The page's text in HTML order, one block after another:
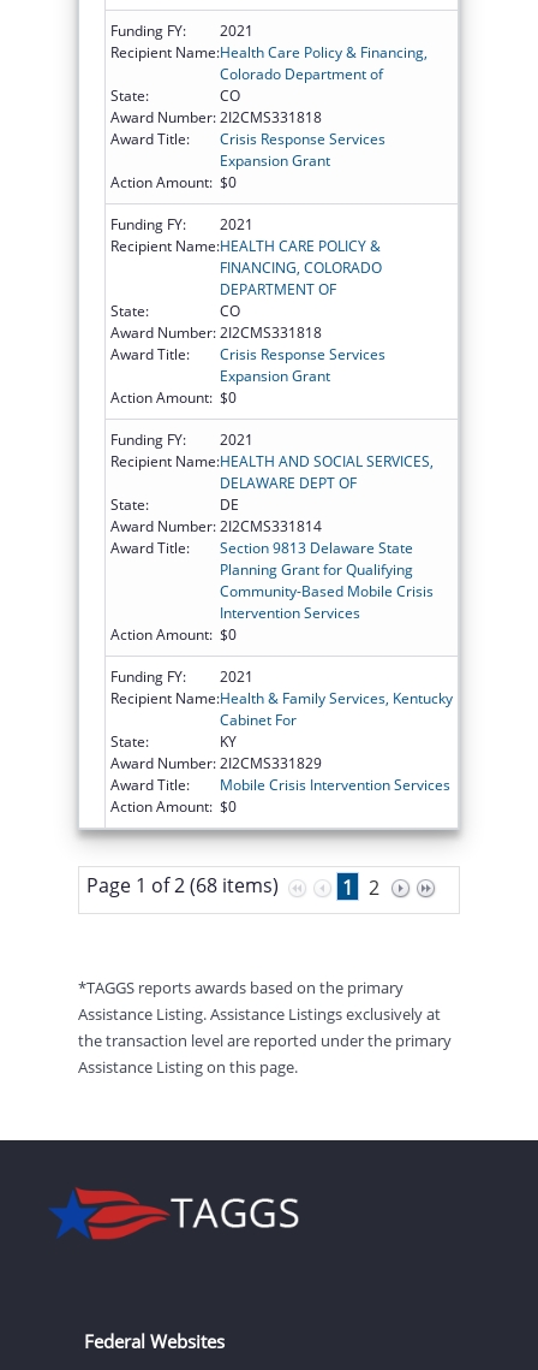
Funding FY:
2021
Recipient Name:Health Care Policy & Financing,
Colorado Department of
State:
CO
Award Number:2I2CMS331818
Award Title:
Crisis Response Services
Expansion Grant
Action Amount: $0
Funding FY:
2021
Recipient Name:HEALTH CARE POLICY &
FINANCING, COLORADO
DEPARTMENT OF
State:
CO
Award Number:2I2CMS331818
Award Title:
Crisis Response Services
Expansion Grant
Action Amount: $0
Funding FY:
2021
Recipient Name:HEALTH AND SOCIAL SERVICES,
DELAWARE DEPT OF
State:
DE
Award Number:2I2CMS331814
Award Title:
Section 9813 Delaware State
Planning Grant for Qualifying
Community-Based Mobile Crisis
Intervention Services
Action Amount: $0
Funding FY:
2021
Recipient Name:Health & Family Services, Kentucky
Cabinet For
State:
KY
Award Number:2I2CMS331829
Award Title:
Mobile Crisis Intervention Services
Action Amount: $0
Page 1 of 2 (68 items) 1 2
*TAGGS reports awards based on the primary
Assistance Listing. Assistance Listings exclusively at
the transaction level are reported under the primary
Assistance Listing on this page.
Federal Websites